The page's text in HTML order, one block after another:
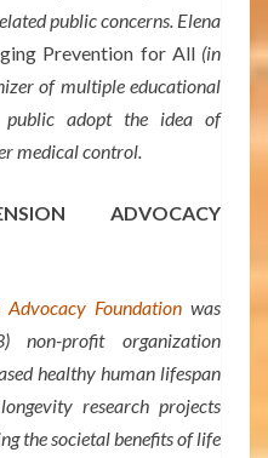
public concerns. Elena
Prevention for All(in
of multiple educational
public adopt the idea of
medical control.
ADVOCACY
Foundationwas
non-profit organization
healthy human lifespan
research projects
the societal benefits of life